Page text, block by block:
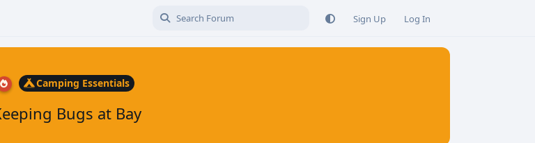
Sign Up Log In
Camping Essentials
Bugs at Bay